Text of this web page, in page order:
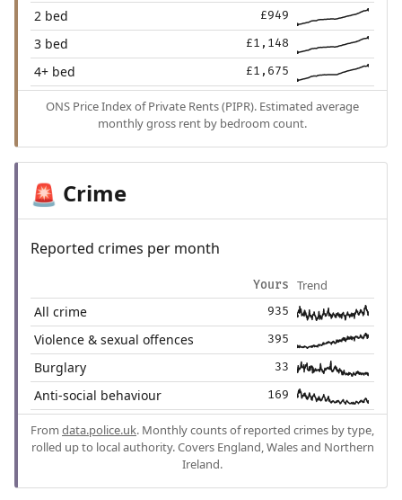
2 bed £949
3 bed £1,148
4+ bed £1,675
ONS Price Index of Private Rents (PIPR). Estimated average
monthly gross rent by bedroom count.
🚨 Crime
Reported crimes per month
Yours Trend
All crime 935
Violence & sexual offences 395
Burglary 33
Anti-social behaviour 169
From data.police.uk. Monthly counts of reported crimes by type,
rolled up to local authority. Covers England, Wales and Northern
Ireland.